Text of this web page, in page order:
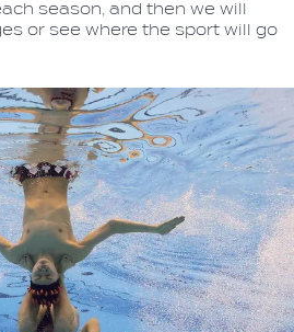
season, and then we will
or see where the sport will go